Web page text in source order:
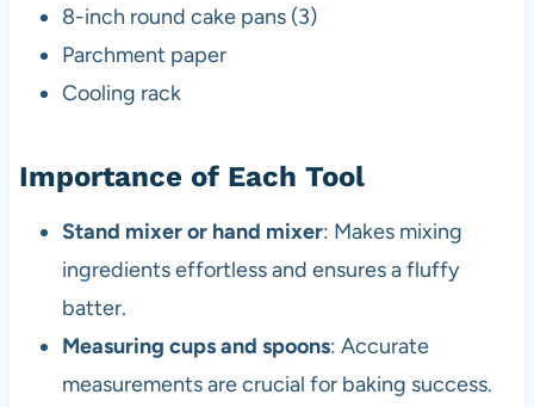
8-inch round cake pans (3)
Parchment paper
Cooling rack
Importance of Each Tool
Stand mixer or hand mixer: Makes mixing
ingredients effortless and ensures a fluffy
batter.
Measuring cups and spoons: Accurate
measurements are crucial for baking success.